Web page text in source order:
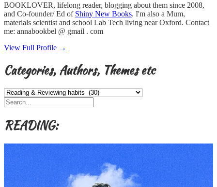
BOOKLOVER, lifelong reader, blogging about them since 2008,
and Co-founder/ Ed of Shiny New Books. I'm also a Mum,
materials scientist and school Lab Tech living near Oxford. Contact
me: annabookbel @ gmail . com
View Full Profile →
Categories, Authors, Themes etc
Categories,
Authors,
Themes
etc
READING: